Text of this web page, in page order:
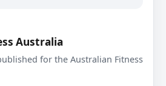
Australia
for the Australian Fitness